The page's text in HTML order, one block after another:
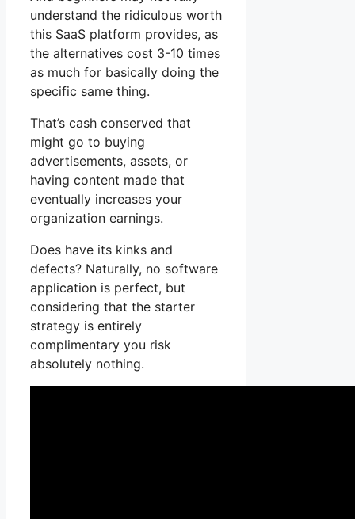
understand the ridiculous worth
this SaaS platform provides, as
the alternatives cost 3-10 times
as much for basically doing the
specific same thing.
That’s cash conserved that
might go to buying
advertisements, assets, or
having content made that
eventually increases your
organization earnings.
Does have its kinks and
defects? Naturally, no software
application is perfect, but
considering that the starter
strategy is entirely
complimentary you risk
absolutely nothing.